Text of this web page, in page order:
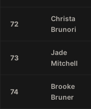
72
Christa
Brunori
73
Jade
Mitchell
74
Brooke
Bruner